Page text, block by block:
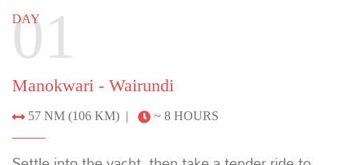
DAY
01
Manokwari - Wairundi
57 NM (106 KM) | ~ 8 HOURS